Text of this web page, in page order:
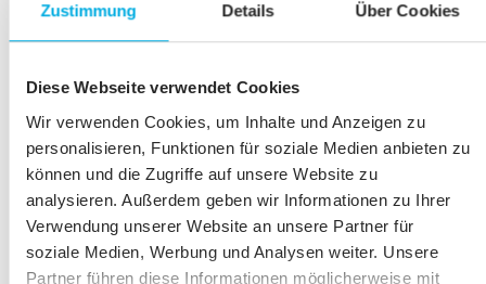
Zustimmung Details Über Cookies
Diese Webseite verwendet Cookies
Wir verwenden Cookies, um Inhalte und Anzeigen zu
personalisieren, Funktionen für soziale Medien anbieten zu
können und die Zugriffe auf unsere Website zu
analysieren. Außerdem geben wir Informationen zu Ihrer
Verwendung unserer Website an unsere Partner für
soziale Medien, Werbung und Analysen weiter. Unsere
Partner führen diese Informationen möglicherweise mit
2'883 m above sea level
Monte Rosa Hütte
SAC
TO THE WEBCAM